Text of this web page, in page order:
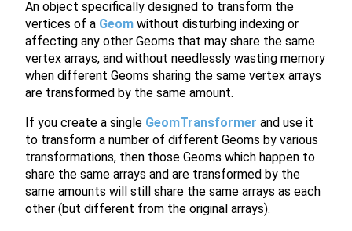
An object specifically designed to transform the
vertices of a Geom without disturbing indexing or
affecting any other Geoms that may share the same
vertex arrays, and without needlessly wasting memory
when different Geoms sharing the same vertex arrays
are transformed by the same amount.
If you create a single GeomTransformer and use it
to transform a number of different Geoms by various
transformations, then those Geoms which happen to
share the same arrays and are transformed by the
same amounts will still share the same arrays as each
other (but different from the original arrays).